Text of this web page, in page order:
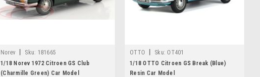
Norev Sku: 181665
1/18 Norev 1972 Citroen GS Club
(Charmille Green) Car Model
OTTO Sku: OT401
1/18 OTTO Citroen GS Break (Blue)
Resin Car Model